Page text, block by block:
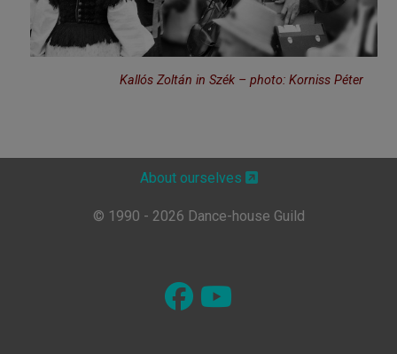
Kallós Zoltán in Szék – photo: Korniss Péter
About ourselves
© 1990 - 2026 Dance-house Guild